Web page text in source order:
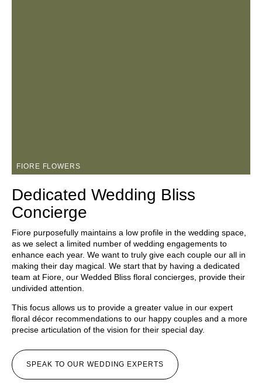
FIORE FLOWERS
Dedicated Wedding Bliss
Concierge
Fiore purposefully maintains a low profile in the wedding space,
as we select a limited number of wedding engagements to
enhance each year. We want to truly give each couple our all in
making their day magical. We start that by having a dedicated
team at Fiore, our Wedded Bliss floral concierges, provide their
undivided attention.
This focus allows us to provide a greater value in our expert
floral décor recommendations to our happy couples and a more
precise articulation of the vision for their special day.
SPEAK TO OUR WEDDING EXPERTS